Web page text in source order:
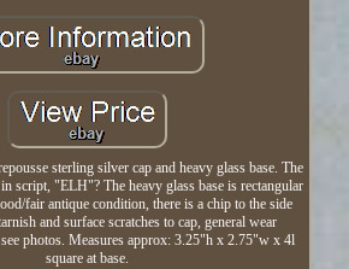
sterling silver cap and heavy glass base. The
script, "ELH"? The heavy glass base is rectangular
fair antique condition, there is a chip to the side
and surface scratches to cap, general wear
photos. Measures approx: 3.25"h x 2.75"w x 4l
square at base.